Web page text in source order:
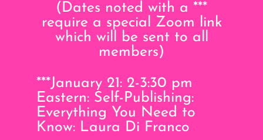
(Dates noted with a ***
require a special Zoom link
which will be sent to all
members)
***January 21: 2-3:30 pm
Eastern: Self-Publishing:
Everything You Need to
Know: Laura Di Franco